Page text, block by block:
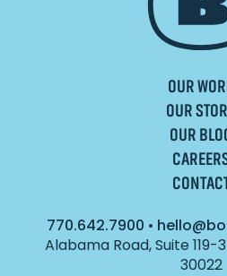
OUR
OUR
OUR
770.642.7900 •
Alabama Road, Suite
30022